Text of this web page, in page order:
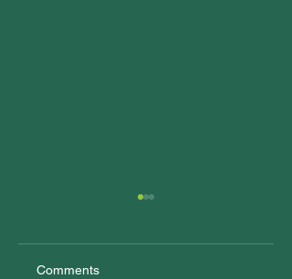
Comments